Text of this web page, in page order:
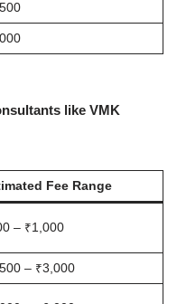
like VMK
Fee Range
– ₹1,000
– ₹3,000